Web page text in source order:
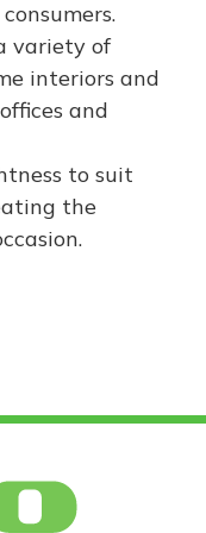
variety of
interiors and
and
to suit
the